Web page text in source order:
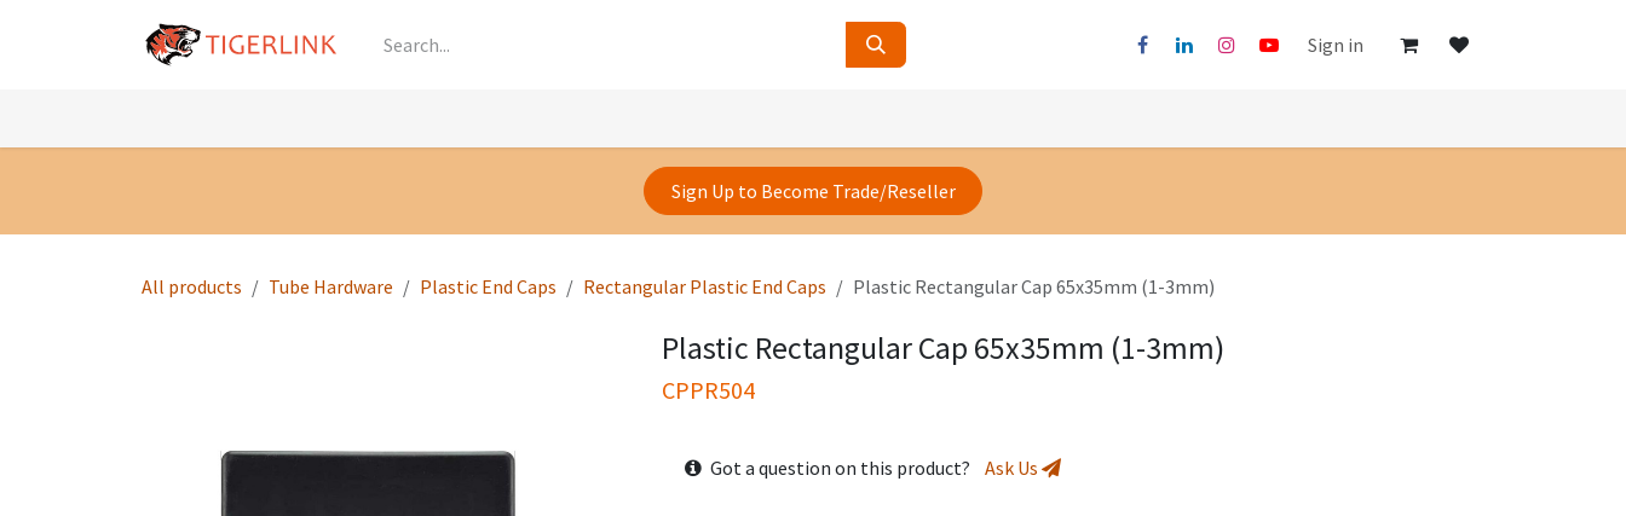
Sign in
Sign Up to Become Trade/Reseller
All products Tube Hardware Plastic End Caps Rectangular Plastic End Caps Plastic Rectangular Cap 65x35mm (1-3mm)
Plastic Rectangular Cap 65x35mm (1-3mm)
CPPR504
Got a question on this product? Ask Us